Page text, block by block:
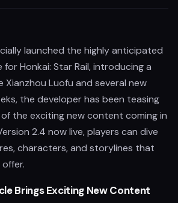
launched the highly anticipated
Honkai: Star Rail, introducing a
Xianzhou Luofu and several new
the developer has been teasing
the exciting new content coming in
2.4 now live, players can dive
characters, and storylines that
Brings Exciting New Content